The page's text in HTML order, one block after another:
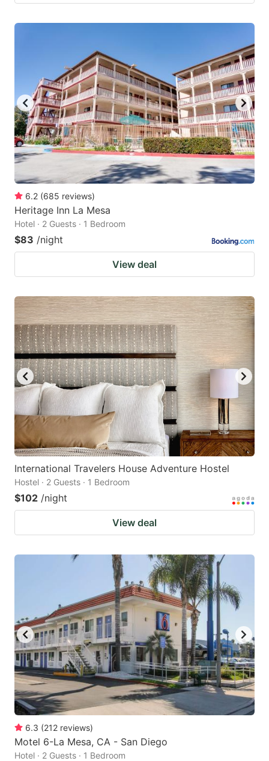
6.2 (685 reviews)
Heritage Inn La Mesa
Hotel · 2 Guests · 1 Bedroom
$83 /night
View deal
International Travelers House Adventure Hostel
Hostel · 2 Guests · 1 Bedroom
$102 /night
View deal
6.3 (212 reviews)
Motel 6-La Mesa, CA - San Diego
Hotel · 2 Guests · 1 Bedroom